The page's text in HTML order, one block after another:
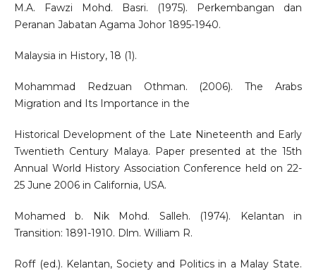
M.A. Fawzi Mohd. Basri. (1975). Perkembangan dan
Peranan Jabatan Agama Johor 1895-1940.
Malaysia in History, 18 (1).
Mohammad Redzuan Othman. (2006). The Arabs
Migration and Its Importance in the
Historical Development of the Late Nineteenth and Early
Twentieth Century Malaya. Paper presented at the 15th
Annual World History Association Conference held on 22-
25 June 2006 in California, USA.
Mohamed b. Nik Mohd. Salleh. (1974). Kelantan in
Transition: 1891-1910. Dlm. William R.
Roff (ed.). Kelantan, Society and Politics in a Malay State.